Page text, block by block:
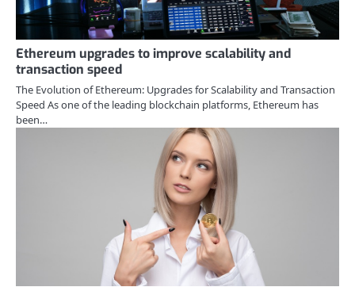
Ethereum upgrades to improve scalability and
transaction speed
The Evolution of Ethereum: Upgrades for Scalability and Transaction
Speed As one of the leading blockchain platforms, Ethereum has
been…